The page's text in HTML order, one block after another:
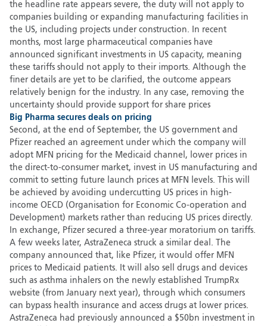
the headline rate appears severe, the duty will not apply to
companies building or expanding manufacturing facilities in
the US, including projects under construction. In recent
months, most large pharmaceutical companies have
announced significant investments in US capacity, meaning
these tariffs should not apply to their imports. Although the
finer details are yet to be clarified, the outcome appears
relatively benign for the industry. In any case, removing the
uncertainty should provide support for share prices
Big Pharma secures deals on pricing
Second, at the end of September, the US government and
Pfizer reached an agreement under which the company will
adopt MFN pricing for the Medicaid channel, lower prices in
the direct-to-consumer market, invest in US manufacturing and
commit to setting future launch prices at MFN levels. This will
be achieved by avoiding undercutting US prices in high-
income OECD (Organisation for Economic Co-operation and
Development) markets rather than reducing US prices directly.
In exchange, Pfizer secured a three-year moratorium on tariffs.
A few weeks later, AstraZeneca struck a similar deal. The
company announced that, like Pfizer, it would offer MFN
prices to Medicaid patients. It will also sell drugs and devices
such as asthma inhalers on the newly established TrumpRx
website (from January next year), through which consumers
can bypass health insurance and access drugs at lower prices.
AstraZeneca had previously announced a $50bn investment in